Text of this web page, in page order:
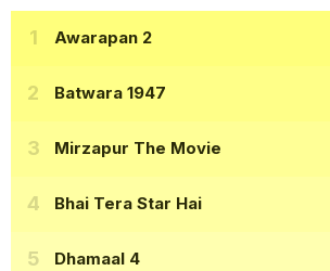
Awarapan 2
Batwara 1947
Mirzapur The Movie
Bhai Tera Star Hai
Dhamaal 4